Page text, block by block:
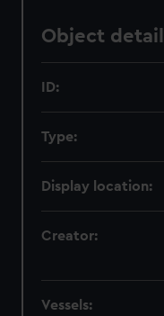
Object
ID:
Type:
Display location:
Creator:
Vessels: